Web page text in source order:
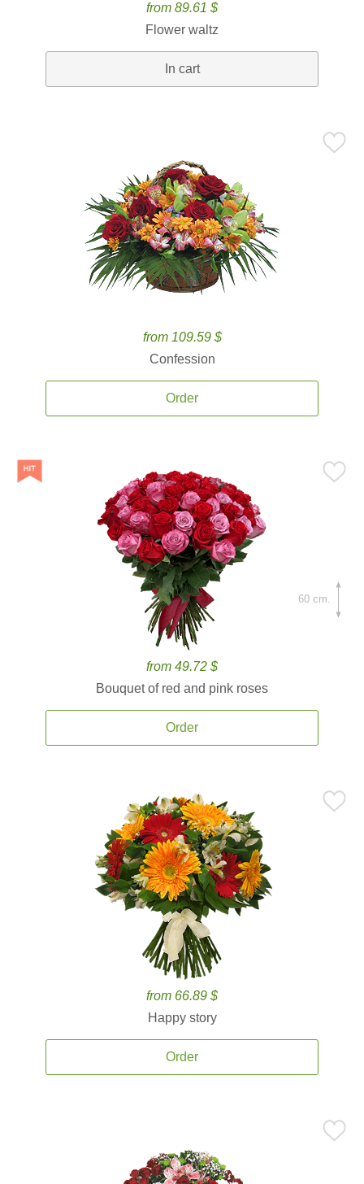
from 89.61 $
Flower waltz
In cart
from 109.59 $
Confession
Order
from 49.72 $
Bouquet of red and pink roses
Order
60 cm.
from 66.89 $
Happy story
Order